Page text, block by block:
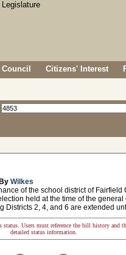
Citizens' Interest
Wilkes
of the school district of Fairfield
held at the time of the
Districts 2, 4, and 6 are extended
Users must reference the bill history and
detailed status information.